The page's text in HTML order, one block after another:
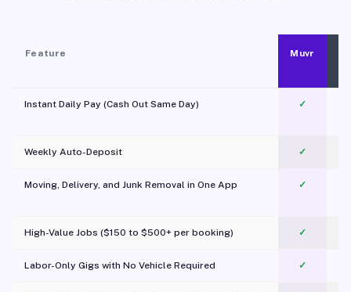
Feature Muvr
Instant Daily Pay (Cash Out Same Day) ✓
Weekly Auto-Deposit ✓
Moving, Delivery, and Junk Removal in One App
✓
High-Value Jobs ($150 to $500+ per booking) ✓
Labor-Only Gigs with No Vehicle Required ✓